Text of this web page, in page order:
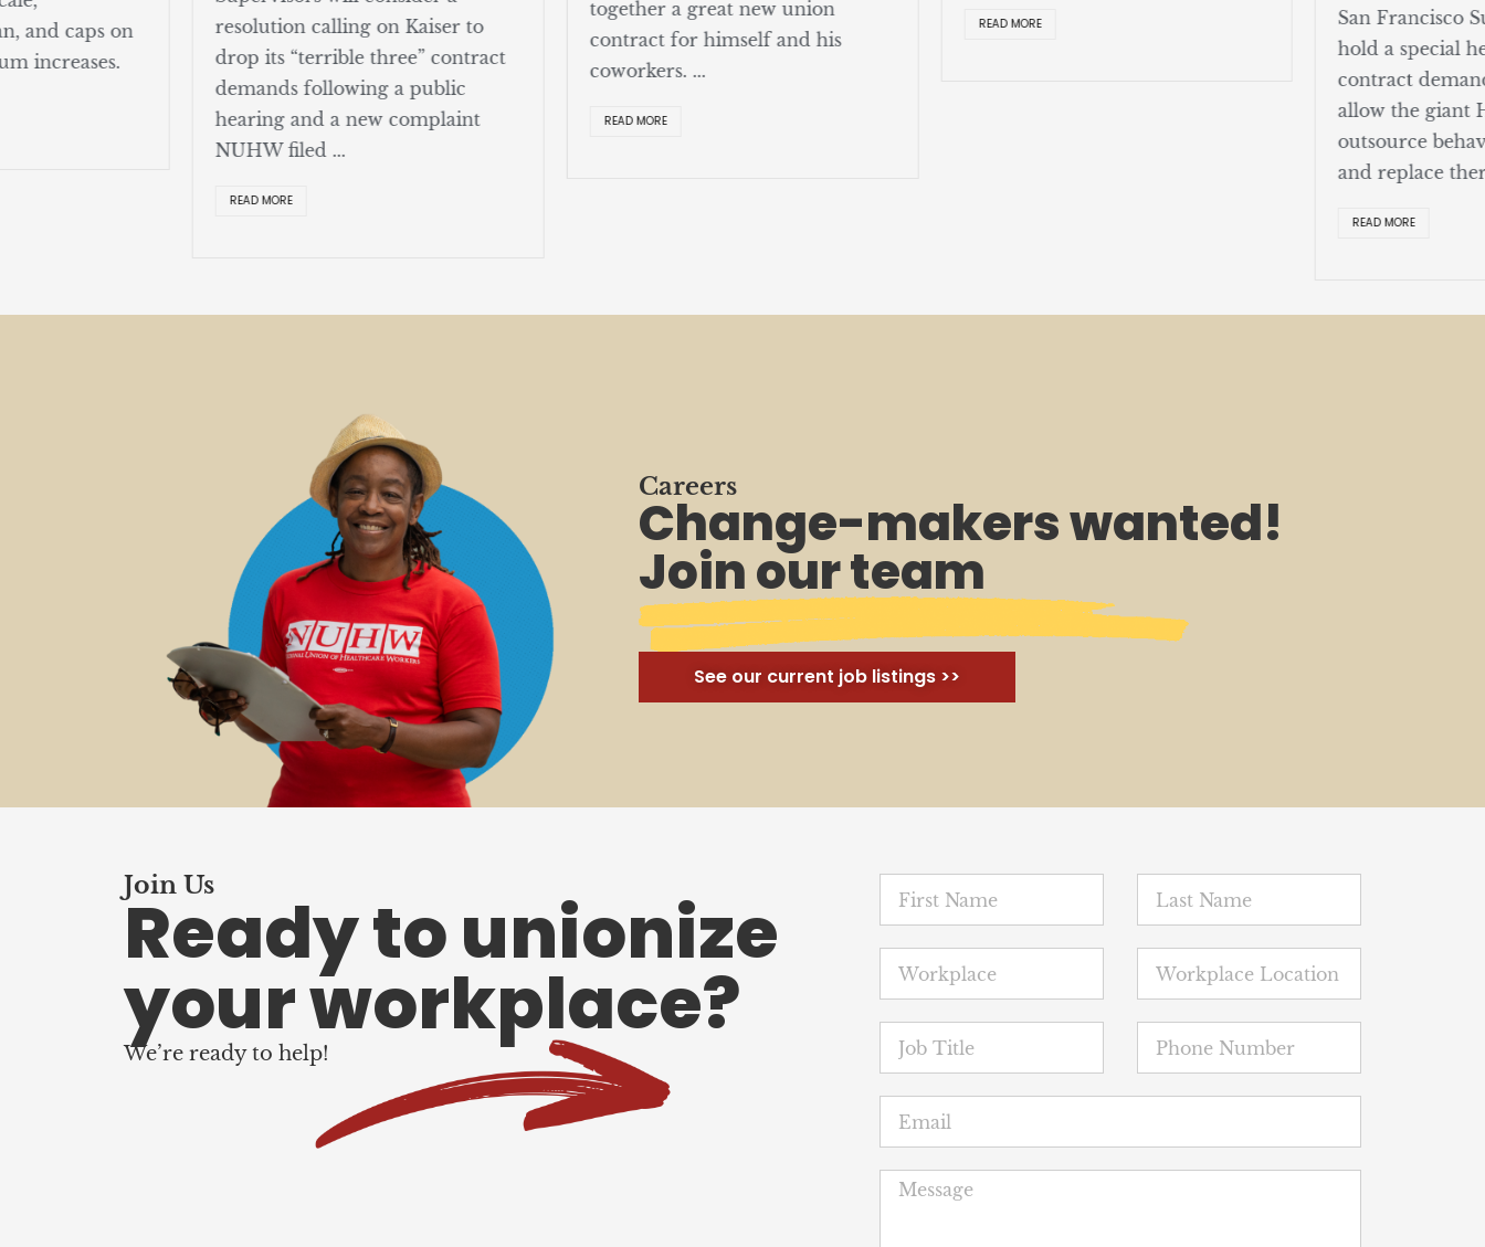
and caps on
increases.
resolution calling on Kaiser to
drop its “terrible three” contract
demands following a public
hearing and a new complaint
NUHW filed ...
READ MORE
together a great new union
contract for himself and his
coworkers. ...
READ MORE
READ MORE
San Francisco
hold a special
contract
allow the giant
outsource
and replace
READ MORE
Careers
Change-makers wanted!
Join our team
See our current job listings >>
Join Us
Ready to unionize
your workplace?
We’re ready to help!